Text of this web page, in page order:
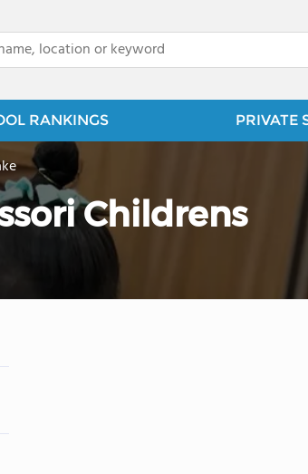
RANKINGS PRIVATE
Childrens